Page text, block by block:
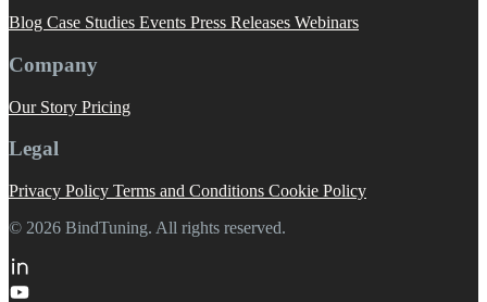
Blog Case Studies Events Press Releases Webinars
Company
Our Story Pricing
Legal
Privacy Policy Terms and Conditions Cookie Policy
© 2026 BindTuning. All rights reserved.